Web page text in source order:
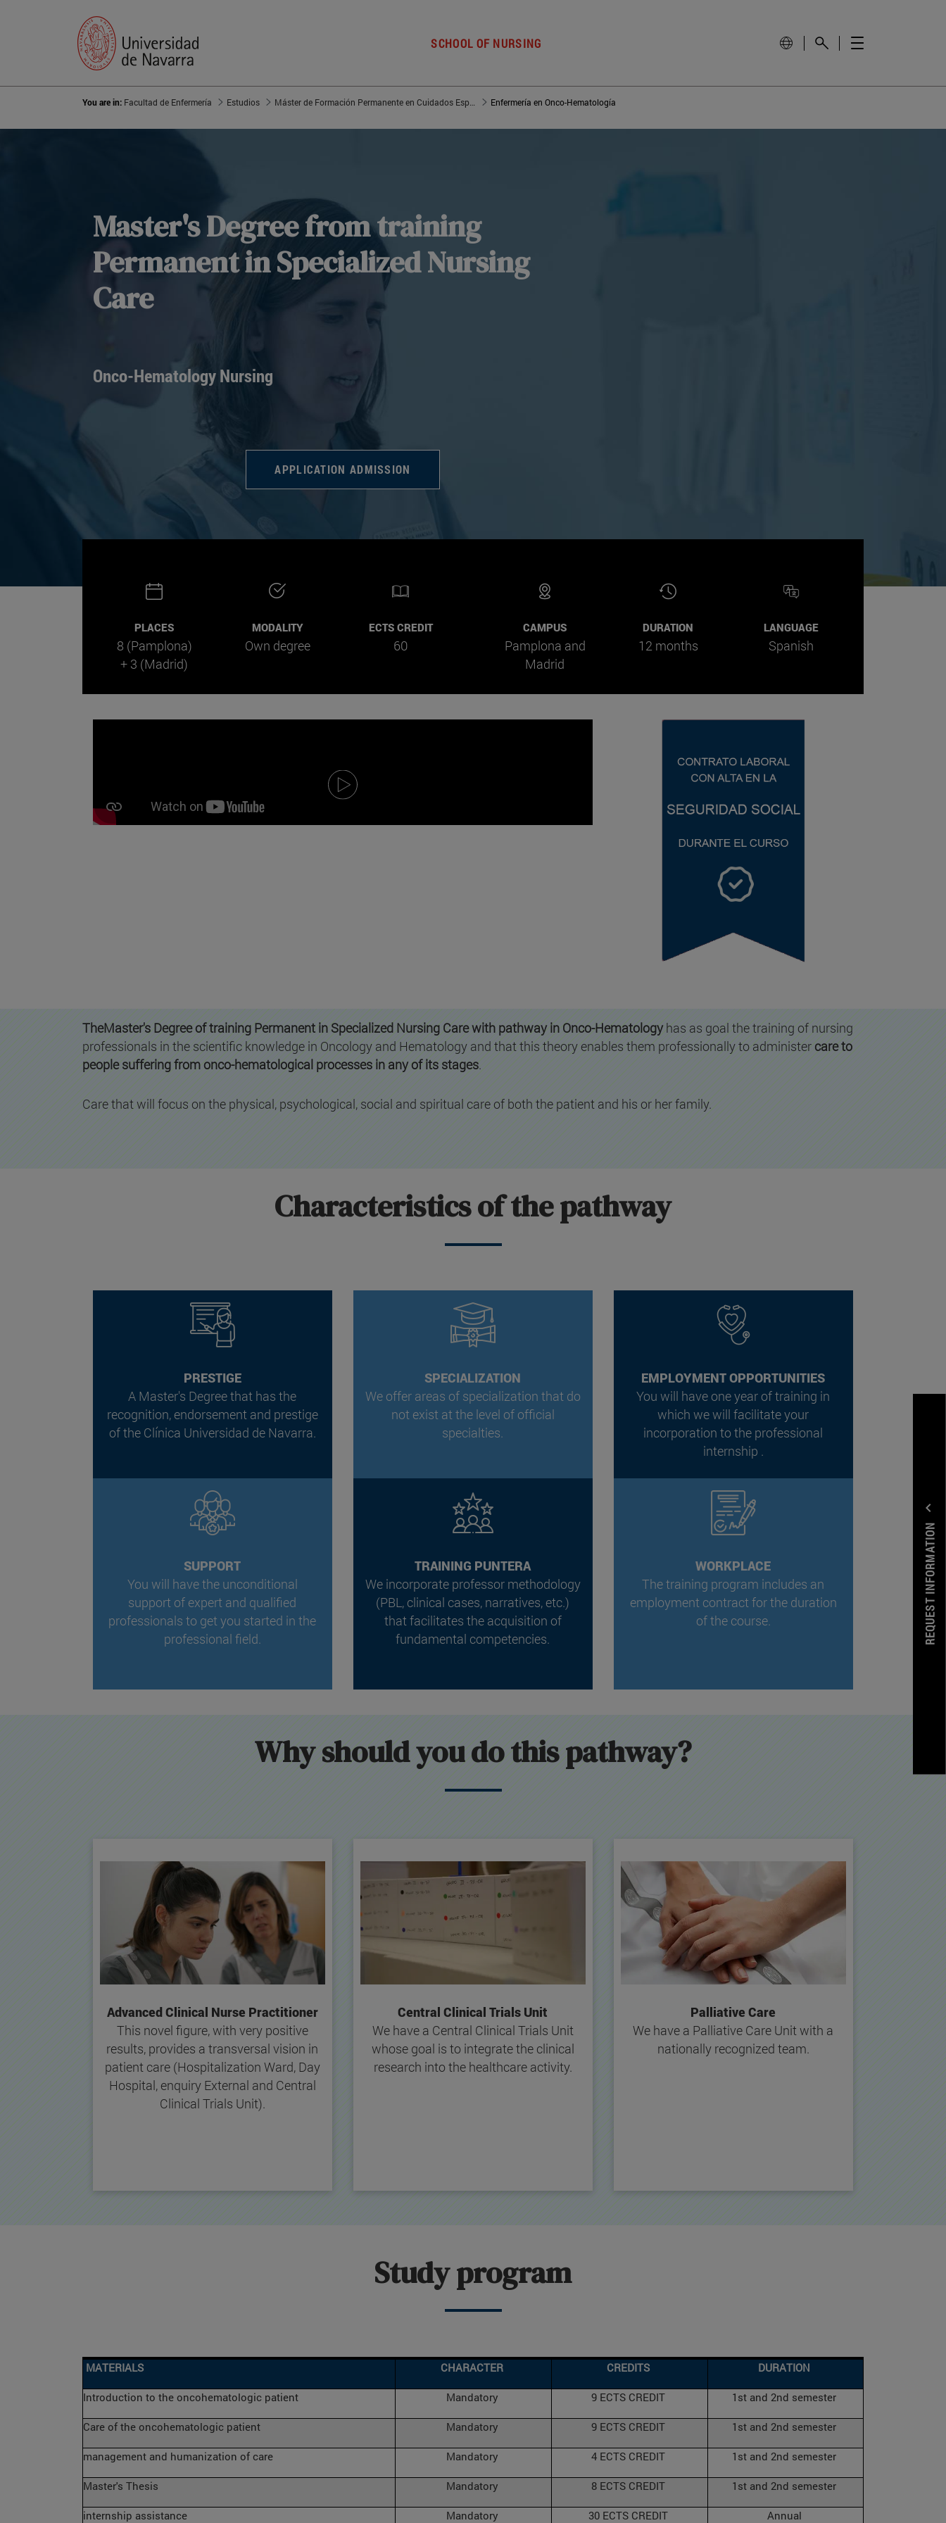
SCHOOL OF NURSING
You are in: Facultad de Enfermería Estudios Enfermería en Onco-Hematología
REQUEST INFORMATION
expand_less
Master's Degree from training
Permanent in Specialized Nursing
Care
Onco-Hematology Nursing
APPLICATION ADMISSION
PLACES
8 (Pamplona)
+ 3 (Madrid)
MODALITY
Own degree
ECTS CREDIT
60
CAMPUS
Pamplona and
Madrid
DURATION
12 months
LANGUAGE
Spanish
TheMaster's Degree of training Permanent in Specialized Nursing Care with pathway in Onco-Hematologyhas as goal the training of nursing
professionals in the scientific knowledge in Oncology and Hematology and that this theory enables them professionally to administer care to
people suffering from onco-hematological processes in any of its stages.
Care that will focus on the physical, psychological, social and spiritual care of both the patient and his or her family.
Characteristics of the pathway
PRESTIGE
A Master's Degree that has the
recognition, endorsement and prestige
of the Clínica Universidad de Navarra.
SPECIALIZATION
We offer areas of specialization that do
not exist at the level of official
specialties.
EMPLOYMENT OPPORTUNITIES
You will have one year of training in
which we will facilitate your
incorporation to the professional
internship .
SUPPORT
You will have the unconditional
support of expert and qualified
professionals to get you started in the
professional field.
TRAINING PUNTERA
We incorporate professor methodology
(PBL, clinical cases, narratives, etc.)
that facilitates the acquisition of
fundamental competencies.
WORKPLACE
The training program includes an
employment contract for the duration
of the course.
Why should you do this pathway?
Advanced Clinical Nurse Practitioner
This novel figure, with very positive
results, provides a transversal vision in
patient care (Hospitalization Ward, Day
Hospital, enquiry External and Central
Clinical Trials Unit).
Central Clinical Trials Unit
We have a Central Clinical Trials Unit
whose goal is to integrate the clinical
research into the healthcare activity.
Palliative Care
We have a Palliative Care Unit with a
nationally recognized team.
Study program
MATERIALS CHARACTER CREDITS DURATION
Introduction to the oncohematologic patient Mandatory 9 ECTS CREDIT 1st and 2nd semester
Care of the oncohematologic patient Mandatory 9 ECTS CREDIT 1st and 2nd semester
management and humanization of care Mandatory 4 ECTS CREDIT 1st and 2nd semester
Master's Thesis Mandatory 8 ECTS CREDIT 1st and 2nd semester
internship assistance Mandatory 30 ECTS CREDIT Annual